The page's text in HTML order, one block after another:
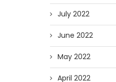
July 2022
June 2022
May 2022
April 2022